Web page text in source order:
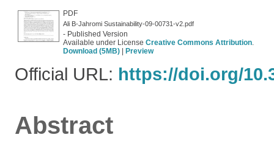
PDF
Ali B-Jahromi Sustainability-09-00731-v2.pdf
- Published Version
Available under License Creative Commons Attribution.
Download (5MB)
Preview
Official URL: https://doi.org/
Abstract